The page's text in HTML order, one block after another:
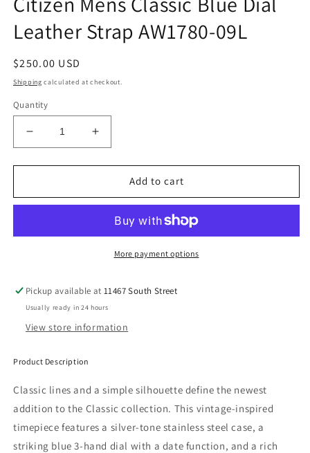
Leather Strap AW1780-09L
Regular
price
$250.00 USD
Shipping calculated at checkout.
Quantity
Decrease
quantity
for
Mens
Dial
09L
Increase
quantity
for
Citizen
Mens
Blue
Dial
Leather
09L
Add to cart
More payment options
Pickup available at11467 South Street
Usually ready in 24 hours
View store information
Product Description
Classic lines and a simple silhouette define the newest
addition to the Classic collection. This vintage-inspired
timepiece features a silver-tone stainless steel case, a
striking blue 3-hand dial with a date function, and a rich